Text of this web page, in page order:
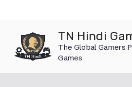
content
TN Hindi
The Global Gamers
Games